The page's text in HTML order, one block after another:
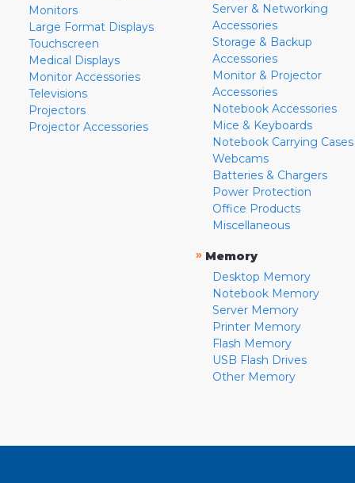
Monitors
Large Format Displays
Touchscreen
Medical Displays
Monitor Accessories
Televisions
Projectors
Projector Accessories
Server & Networking
Accessories
Storage & Backup
Accessories
Monitor & Projector
Accessories
Notebook Accessories
Mice & Keyboards
Notebook Carrying Cases
Webcams
Batteries & Chargers
Power Protection
Office Products
Miscellaneous
» Memory
Desktop Memory
Notebook Memory
Server Memory
Printer Memory
Flash Memory
USB Flash Drives
Other Memory